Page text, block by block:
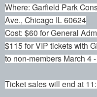
Where: Garfield Park
Ave., Chicago IL 60624
Cost: $60 for General
$115 for VIP tickets with
to non-members March 4
Ticket sales will end at